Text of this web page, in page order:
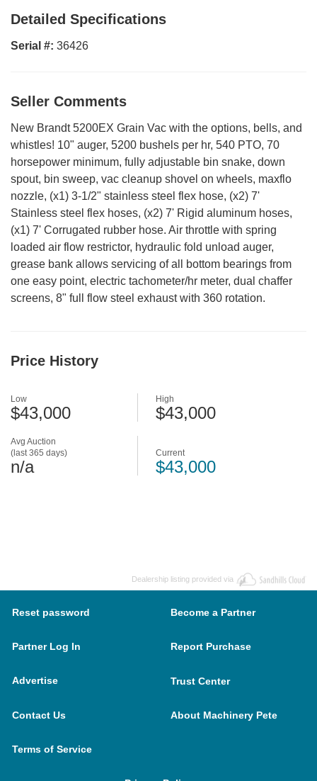
Detailed Specifications
Serial #: 36426
Seller Comments
New Brandt 5200EX Grain Vac with the options, bells, and
whistles! 10" auger, 5200 bushels per hr, 540 PTO, 70
horsepower minimum, fully adjustable bin snake, down
spout, bin sweep, vac cleanup shovel on wheels, maxflo
nozzle, (x1) 3-1/2" stainless steel flex hose, (x2) 7'
Stainless steel flex hoses, (x2) 7' Rigid aluminum hoses,
(x1) 7' Corrugated rubber hose. Air throttle with spring
loaded air flow restrictor, hydraulic fold unload auger,
grease bank allows servicing of all bottom bearings from
one easy point, electric tachometer/hr meter, dual chaffer
screens, 8" full flow steel exhaust with 360 rotation.
Price History
Avg Auction
(last 365 days)
n/a
Low
$43,000
High
$43,000
Current
$43,000
Dealership listing provided via
Reset password Become a Partner
Partner Log In Report Purchase
Advertise Trust Center
Contact Us About Machinery Pete
Terms of Service